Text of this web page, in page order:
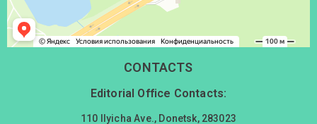
CONTACTS
Editorial Office Contacts:
110 Ilyicha Ave., Donetsk, 283023